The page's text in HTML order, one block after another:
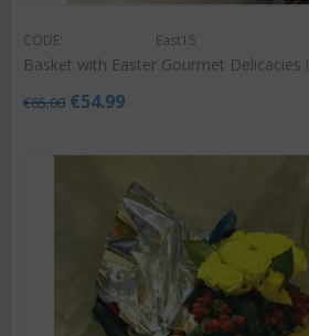
CODE: East15
Basket with Easter Gourmet Delicacies !
€65.00 €54.99